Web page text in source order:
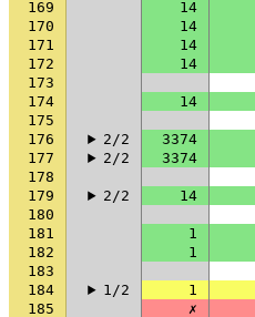
169 14
170
14
171
14
172
14
173
174
14
175
176
2/2 3374
177
2/2 3374
178
179
2/2 14
180
181
1
182
1
183
184
1/2 1
185
✗